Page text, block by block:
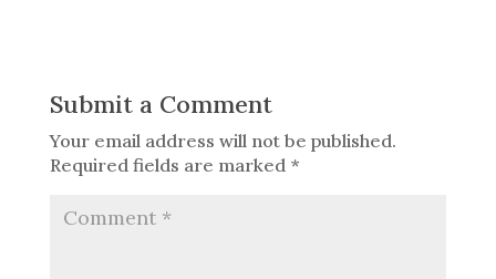
Submit a Comment
Your email address will not be published.
Required fields are marked *